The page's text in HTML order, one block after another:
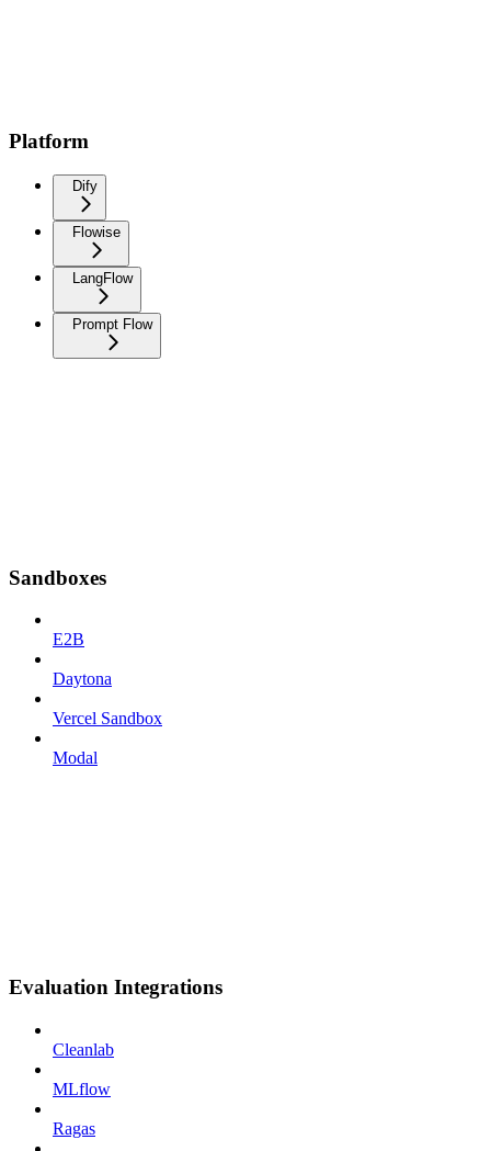
Platform
Dify
Flowise
LangFlow
Prompt Flow
Sandboxes
E2B
Daytona
Vercel Sandbox
Modal
Evaluation Integrations
Cleanlab
MLflow
Ragas